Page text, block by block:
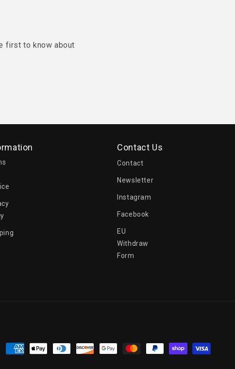
first to know about
Contact Us
Contact
Newsletter
Instagram
Facebook
EU
Withdraw
Form
Payment